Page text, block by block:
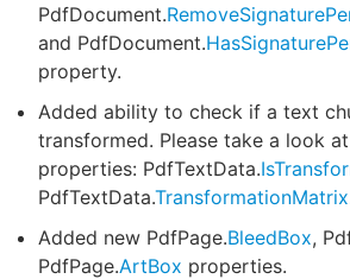
PdfDocument.
and PdfDocument.
property.
Added ability to check if a text
transformed. Please take a look
properties: PdfTextData.
PdfTextData.TransformationMatrix
Added new PdfPage.BleedBox,
PdfPage.ArtBox properties.